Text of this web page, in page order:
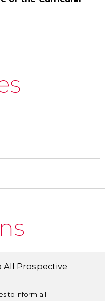
Prospective
to inform all